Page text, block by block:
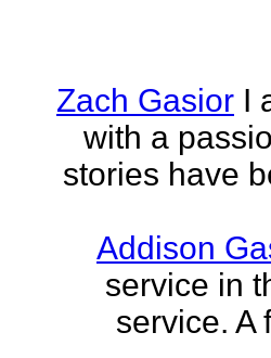
Zach Gasior I
with a
stories have
Addison
service in
service. A